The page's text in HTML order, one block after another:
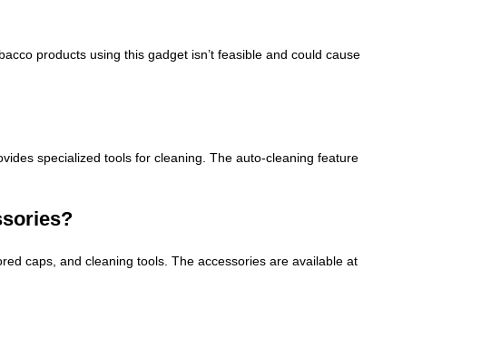
products using this gadget isn’t feasible and could cause
specialized tools for cleaning. The auto-cleaning feature
caps, and cleaning tools. The accessories are available at